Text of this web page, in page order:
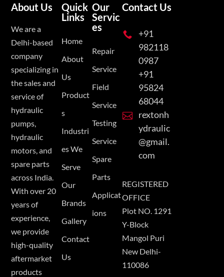
About Us
We are a
Delhi-based
company
specializing in
the sales and
service of
hydraulic
pumps,
hydraulic
motors, and
spare parts
across India.
With over 20
years of
experience,
we provide
high-quality
aftermarket
products
Quick
Links
Home
About
Us
Product
s
Industri
es We
Serve
Our
Brands
Gallery
Contact
Us
Our
Servic
es
Repair
Service
Field
Service
Testing
Service
Spare
Parts
Applicat
ions
Contact Us

+91
982118
0987
+91
95824
68044

rextonh
ydraulic
@gmail.
com
REGISTERED
OFFICE
Plot NO. 1291
Y-Block
Mangol Puri
New Delhi-
110086